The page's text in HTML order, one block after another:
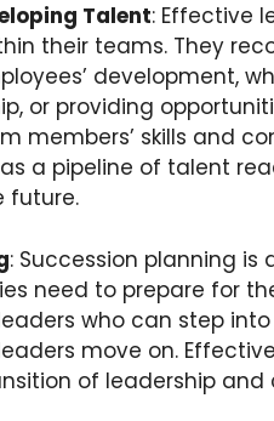
Talent: Effective
their teams. They
development,
or providing
members’ skills and
a pipeline of talent
future.
: Succession planning
need to prepare for
who can step
move on.
of leadership and